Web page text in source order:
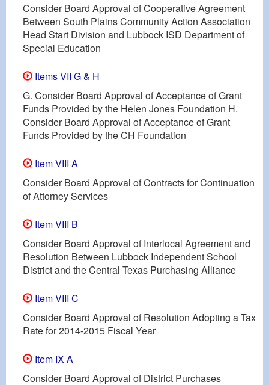
Consider Board Approval of Cooperative Agreement
Between South Plains Community Action Association
Head Start Division and Lubbock ISD Department of
Special Education
Items VII G & H
G. Consider Board Approval of Acceptance of Grant
Funds Provided by the Helen Jones Foundation H.
Consider Board Approval of Acceptance of Grant
Funds Provided by the CH Foundation
Item VIII A
Consider Board Approval of Contracts for Continuation
of Attorney Services
Item VIII B
Consider Board Approval of Interlocal Agreement and
Resolution Between Lubbock Independent School
District and the Central Texas Purchasing Alliance
Item VIII C
Consider Board Approval of Resolution Adopting a Tax
Rate for 2014-2015 Fiscal Year
Item IX A
Consider Board Approval of District Purchases